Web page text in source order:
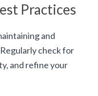
Practices
and
check for
and refine your